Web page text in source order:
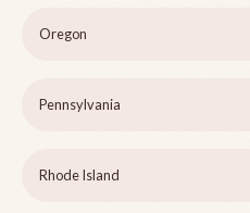
Oregon
Pennsylvania
Rhode Island